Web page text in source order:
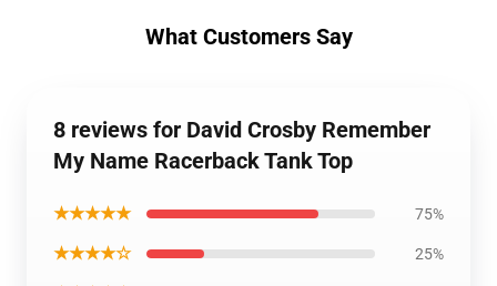
What Customers Say
8 reviews for David Crosby Remember
My Name Racerback Tank Top
★★★★★ 75%
★★★★☆ 25%